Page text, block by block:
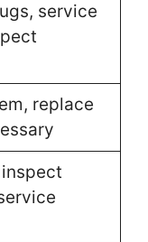
service
replace